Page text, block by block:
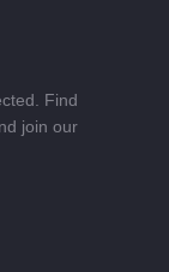
Find
join our